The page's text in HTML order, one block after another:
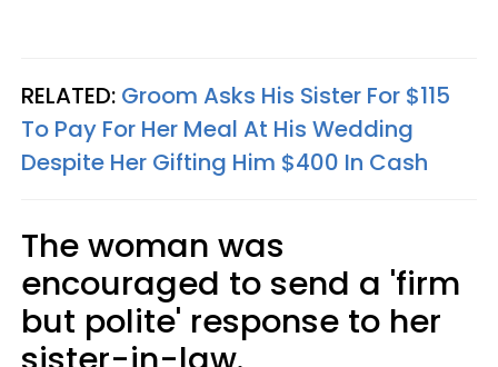
RELATED: Groom Asks His Sister For $115
To Pay For Her Meal At His Wedding
Despite Her Gifting Him $400 In Cash
The woman was
encouraged to send a 'firm
but polite' response to her